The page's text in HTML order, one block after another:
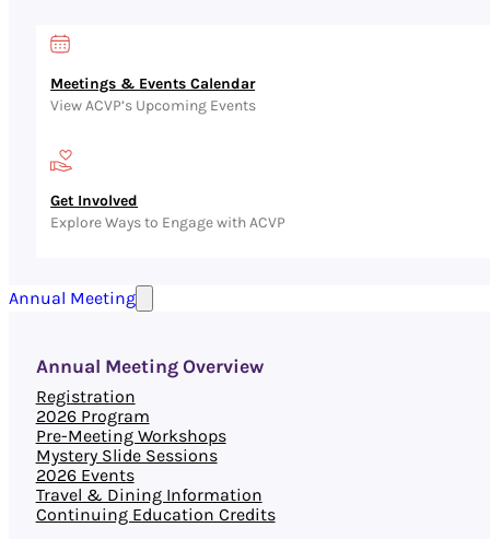
Meetings & Events Calendar
View ACVP’s Upcoming Events
Get Involved
Explore Ways to Engage with ACVP
Annual Meeting
Annual Meeting Overview
Registration
2026 Program
Pre-Meeting Workshops
Mystery Slide Sessions
2026 Events
Travel & Dining Information
Continuing Education Credits